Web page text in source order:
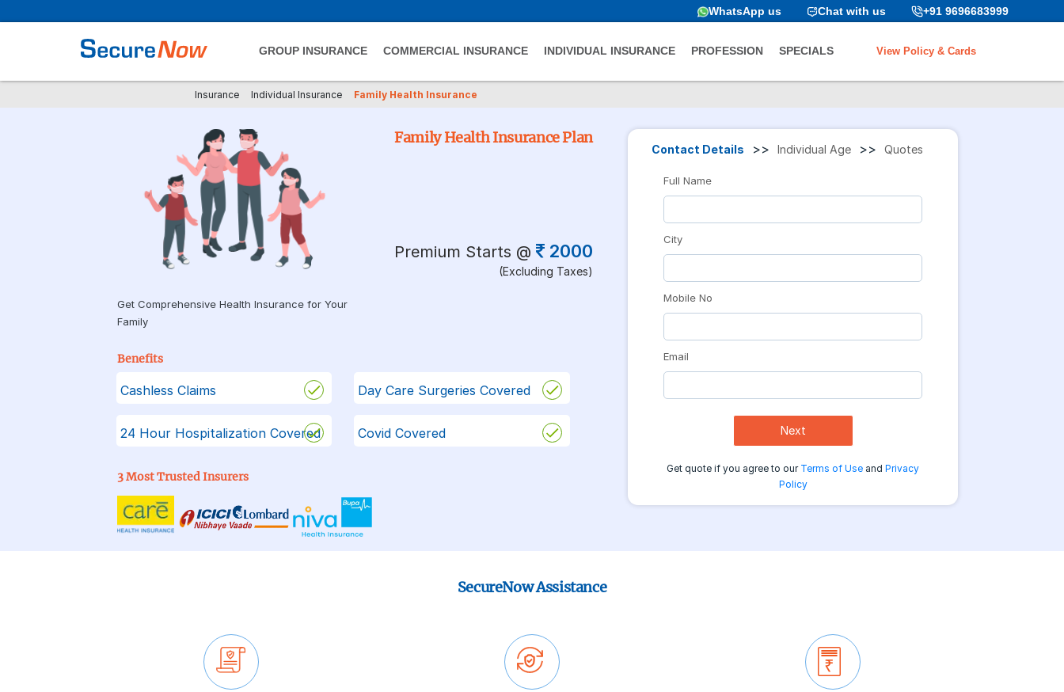
+91 9696683999
Chat with us
WhatsApp us
View Policy & Cards
GROUP INSURANCE COMMERCIAL INSURANCE INDIVIDUAL INSURANCE PROFESSION SPECIALS
Insurance Individual Insurance Family Health Insurance
Get Comprehensive Health Insurance for Your
Family
Family Health Insurance Plan
Premium Starts @ 2000
(Excluding Taxes)
Benefits
Cashless Claims Day Care Surgeries Covered
24 Hour Hospitalization Covered Covid Covered
3 Most Trusted Insurers
Contact Details >> Individual Age >> Quotes
Full Name
City
Mobile No
Email
Next
Get quote if you agree to ourTerms of Use and Privacy
Policy
SecureNow Assistance